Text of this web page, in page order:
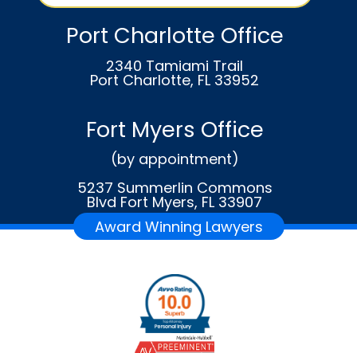
Port Charlotte Office
2340 Tamiami Trail
Port Charlotte, FL 33952
Fort Myers Office
(by appointment)
5237 Summerlin Commons
Blvd Fort Myers, FL 33907
Award Winning Lawyers